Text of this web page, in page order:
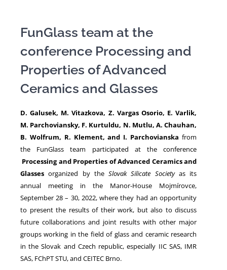
PERSONNEL
NEWS
FunGlass team at the
conference Processing and
Properties of Advanced
Ceramics and Glasses
D. Galusek, M. Vitazkova, Z. Vargas Osorio, E. Varlik,
M. Parchoviansky, F. Kurtuldu, N. Mutlu, A. Chauhan,
B. Wolfrum, R. Klement, and I. Parchovianska from
the FunGlass team participated at the conference
Processing and Properties of Advanced Ceramics and
Glasses organized by the Slovak Silicate Societyas its
annual meeting in the Manor-House Mojmírovce,
September 28 – 30, 2022, where they had an opportunity
to present the results of their work, but also to discuss
future collaborations and joint results with other major
groups working in the field of glass and ceramic research
in the Slovak and Czech republic, especially IIC SAS, IMR
SAS, FChPT STU, and CEITEC Brno.